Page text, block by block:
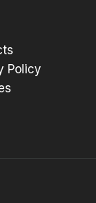
Policy